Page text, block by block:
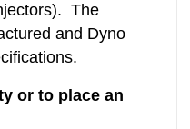
The
and Dyno
or to place an